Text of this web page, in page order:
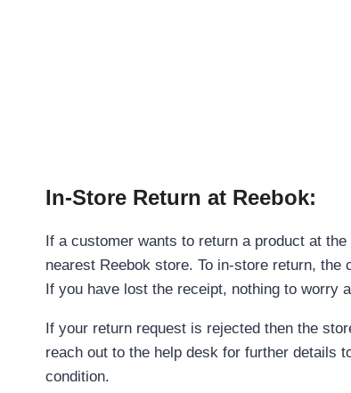
In-Store Return at Reebok:
If a customer wants to return a product at
nearest Reebok store. To in-store return,
If you have lost the receipt, nothing to worry
If your return request is rejected then the
reach out to the help desk for further details
condition.